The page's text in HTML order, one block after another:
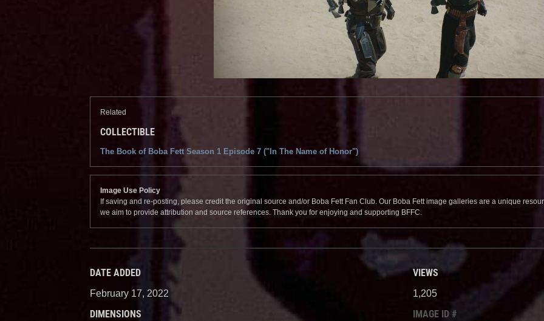
Related
COLLECTIBLE
The Book of Boba Fett Season 1 Episode 7 ("In The Name of Honor")
Image Use Policy
If saving and re-posting, please credit the original source and/or Boba Fett Fan Club. Our Boba Fett image galleries are a unique
we aim to provide attribution and source references. Thank you for enjoying and supporting BFFC.
DATE ADDED
February 17, 2022
DIMENSIONS
VIEWS
1,205
IMAGE ID #